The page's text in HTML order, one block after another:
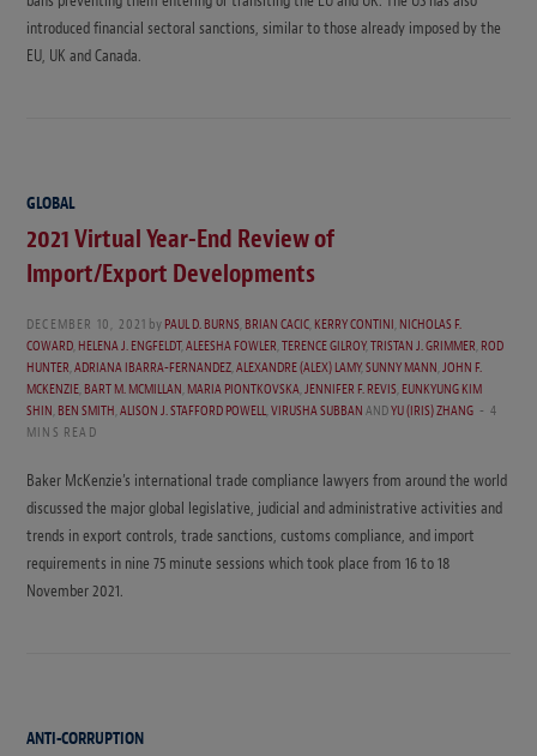
introduced financial sectoral sanctions, similar to those already imposed by the
EU, UK and Canada.
GLOBAL
2021 Virtual Year-End Review of
Import/Export Developments
DECEMBER 10, 2021 byPAUL D. BURNS,BRIAN CACIC,KERRY CONTINI,NICHOLAS F.
COWARD,HELENA J. ENGFELDT,ALEESHA FOWLER,TERENCE GILROY,TRISTAN J. GRIMMER,ROD
HUNTER,ADRIANA IBARRA-FERNANDEZ,ALEXANDRE (ALEX) LAMY,SUNNY MANN,JOHN F.
MCKENZIE,BART M. MCMILLAN,MARIA PIONTKOVSKA,JENNIFER F. REVIS,EUNKYUNG KIM
SHIN,BEN SMITH,ALISON J. STAFFORD POWELL,VIRUSHA SUBBANANDYU (IRIS) ZHANG
4
MINS READ
Baker McKenzie’s international trade compliance lawyers from around the world
discussed the major global legislative, judicial and administrative activities and
trends in export controls, trade sanctions, customs compliance, and import
requirements in nine 75 minute sessions which took place from 16 to 18
November 2021.
ANTI-CORRUPTION